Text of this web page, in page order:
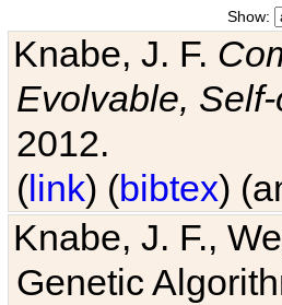
Show:
Knabe, J. F.
Evolvable,
2012.
(link) (bibtex)
Knabe, J. F.,
Genetic